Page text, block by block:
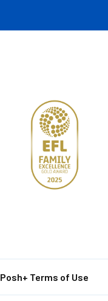
Posh+ Terms of Use